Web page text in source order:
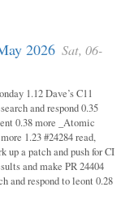
2026 Sat, 06-
1.12 Dave’s C11
and respond 0.35
0.38 more _Atomic
1.23 #24284 read,
up a patch and push for CI
and make PR 24404
and respond to leont 0.28